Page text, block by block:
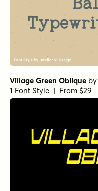
Village Green Oblique by
1 Font Style | From $29